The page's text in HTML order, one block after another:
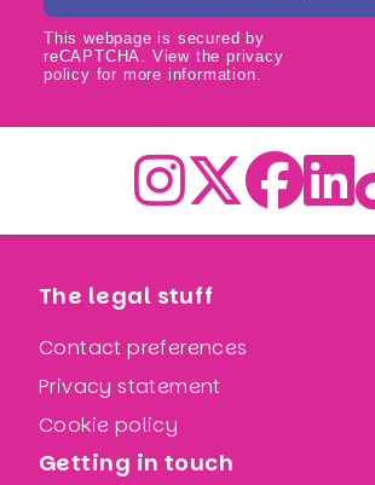
This webpage is secured by
reCAPTCHA. View theprivacy
policy for more information.
The legal stuff
Contact preferences
Privacy statement
Cookie policy
Getting in touch